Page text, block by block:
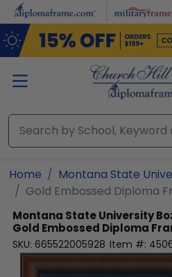
Skip to main content
Home
Montana State
Gold Embossed Diploma
Montana State University
Gold Embossed Diploma
SKU: 665522005928 Item #: